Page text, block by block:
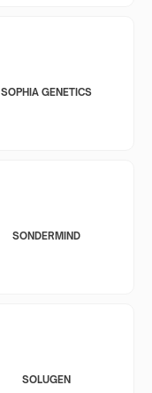
SOPHIA GENETICS
SONDERMIND
SOLUGEN